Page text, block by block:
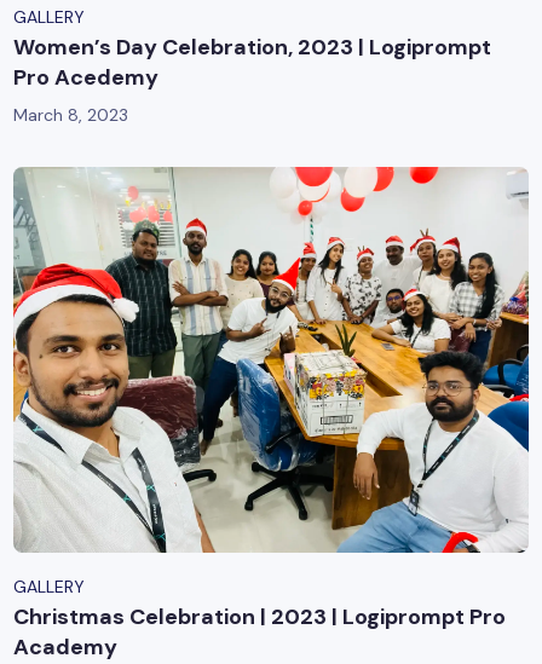
GALLERY
Women’s Day Celebration, 2023 | Logiprompt
Pro Acedemy
March 8, 2023
GALLERY
Christmas Celebration | 2023 | Logiprompt Pro
Academy